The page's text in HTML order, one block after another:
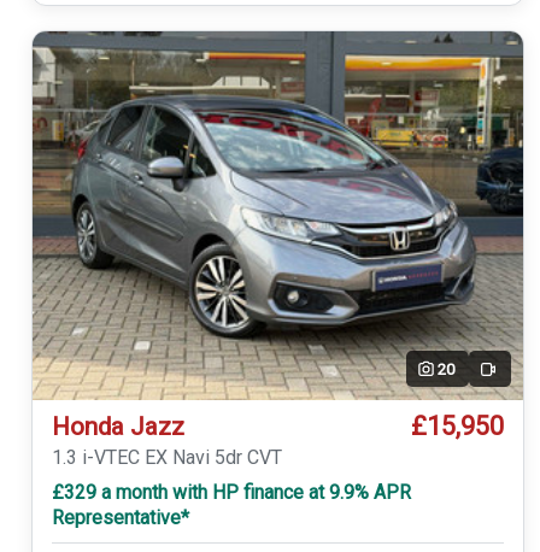
20 Video
Honda Jazz £15,950
1.3 i-VTEC EX Navi 5dr CVT
£329 a month with HP finance at 9.9% APR
Representative*